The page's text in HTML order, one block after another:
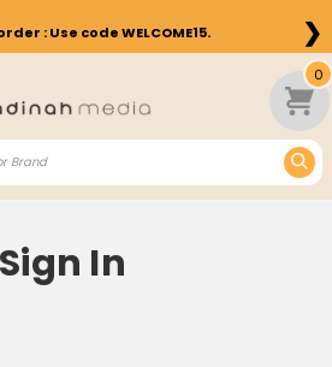
: Use code WELCOME15. ❯
0
Sign In